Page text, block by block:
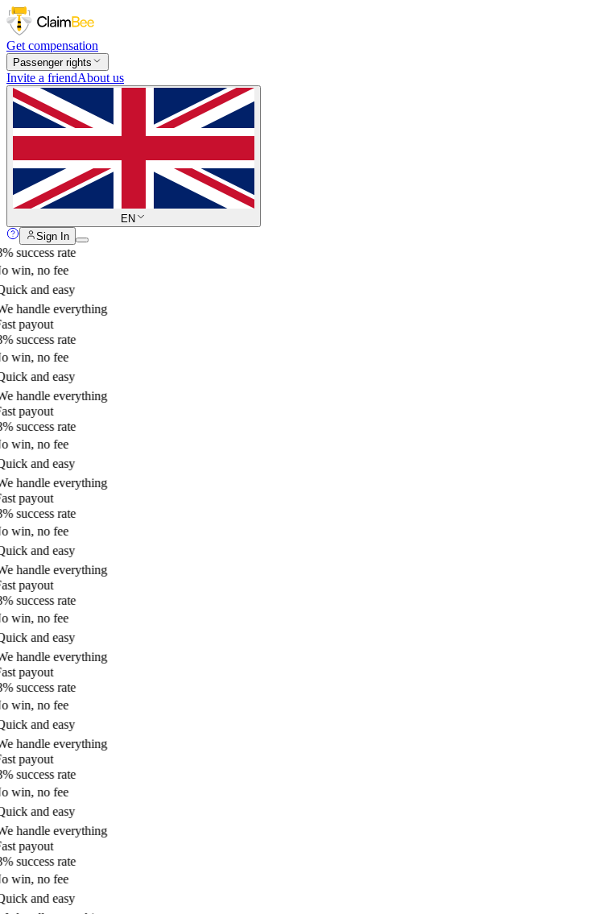
Get compensation
Passenger rights
Invite a friendAbout us
EN
Sign In
success rate
win, no fee
and easy
handle everything
payout
success rate
win, no fee
and easy
handle everything
payout
success rate
win, no fee
and easy
handle everything
payout
success rate
win, no fee
and easy
handle everything
payout
success rate
win, no fee
and easy
handle everything
payout
success rate
win, no fee
and easy
handle everything
payout
success rate
win, no fee
and easy
handle everything
payout
success rate
win, no fee
and easy